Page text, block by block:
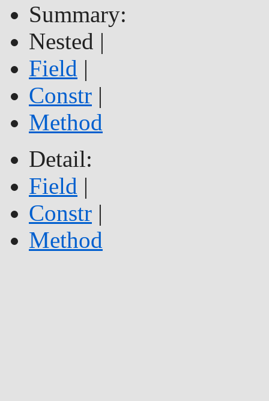
Summary:
Nested |
Field |
Constr |
Method
Detail:
Field |
Constr |
Method